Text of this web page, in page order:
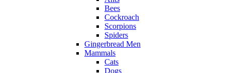
Bees
Cockroach
Scorpions
Spiders
Gingerbread Men
Mammals
Cats
Dogs